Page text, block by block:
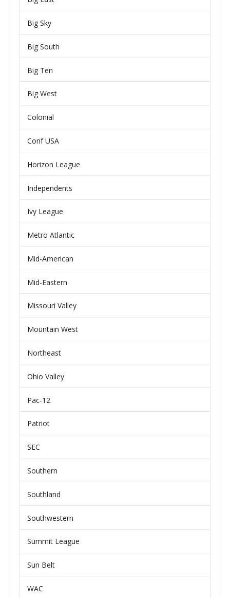
Big Sky
Big South
Big Ten
Big West
Colonial
Conf USA
Horizon League
Independents
Ivy League
Metro Atlantic
Mid-American
Mid-Eastern
Missouri Valley
Mountain West
Northeast
Ohio Valley
Pac-12
Patriot
SEC
Southern
Southland
Southwestern
Summit League
Sun Belt
WAC